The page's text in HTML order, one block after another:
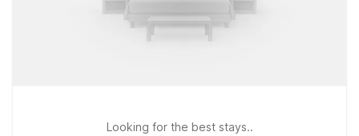
Looking for the best stays..